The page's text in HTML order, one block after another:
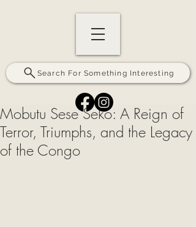
Search For Something Interesting
Mobutu Sese Seko: A Reign of
Terror, Triumphs, and the Legacy
of the Congo